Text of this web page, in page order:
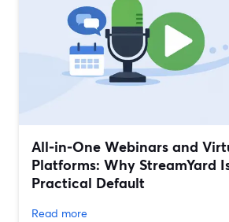
All‑in‑One Webinars and
Platforms: Why StreamYard
Practical Default
Read more